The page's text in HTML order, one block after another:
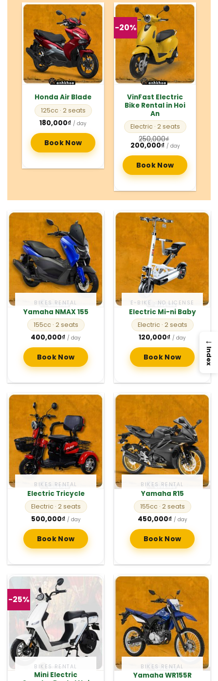
Honda Air Blade
125cc · 2 seats
180,000₫ / day
Book Now
-20%
VinFast Electric
Bike Rental in Hoi
An
Electric · 2 seats
250,000₫
Original
price
was:
250,000₫.
200,000₫Current
price
is:
200,000₫.
/ day
Book Now
BIKES RENTAL
Yamaha NMAX 155
155cc · 2 seats
400,000₫ / day
Book Now
E-BIKE · NO LICENSE
Electric Mi-ni Baby
Electric · 2 seats
120,000₫ / day
Book Now
BIKES RENTAL
Electric Tricycle
Electric · 2 seats
500,000₫ / day
Book Now
BIKES RENTAL
Yamaha R15
155cc · 2 seats
450,000₫ / day
Book Now
-25%
BIKES RENTAL
Mini Electric
BIKES RENTAL
Yamaha WR155R
→
Index